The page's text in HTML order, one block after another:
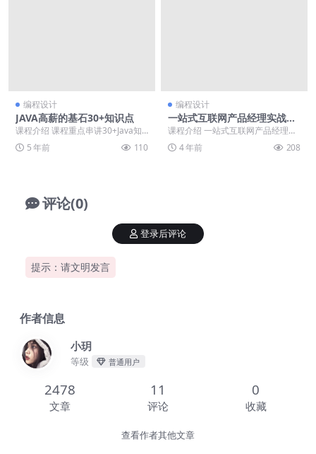
编程设计
JAVA高薪的基石30+知识点
课程介绍 课程重点串讲30+Java知
识点、面试加分项，并配以易考真
题。不仅帮助...
5 年前 110
编程设计
一站式互联网产品经理实战教
程
课程介绍 一站式互联网产品经理实
战课程，从产品经理剖析产品到竞
品调研与市场分析，...
4 年前 208
评论(0)
提示：请文明发言
登录后评论
作者信息
小玥
等级 普通用户
2478
文章
11
评论
0
收藏
查看作者其他文章